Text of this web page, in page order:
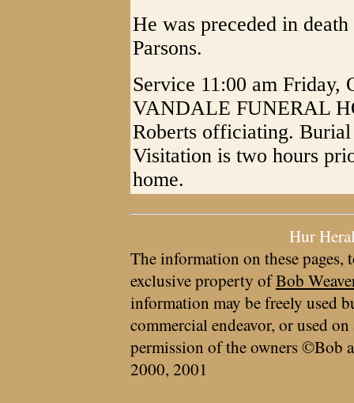
He was preceded in
Parsons.
Service 11:00 am Friday,
VANDALE FUNERAL
Roberts officiating.
Visitation is two hours
home.
Hur
The information on these pages,
exclusive property ofBob
information may be freely used
commercial endeavor, or used
permission of the owners ©Bob
2000, 2001